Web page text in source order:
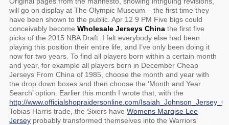
will go on display at The Olympic Museum – the first time they
have been shown to the public. Apr 12 9 PM Five bigs could
conceivably becomeWholesale Jerseys China the first five
picks of the 2015 NBA Draft. I felt everybody else had been
playing this position their entire life, and I’ve only been doing it
now for two years. To find all players born within a certain month
and year, for example all players born in December Cheap
Jerseys From China of 1985, choose the month and year with
the drop down boxes and then choose the ‘Month and Year
Search’ option. Earlier this month I wrote that, with the
http://www.officialshopraidersonline.com/
Tobias Harris trade, the Sixers haveWomens Marqise Lee
Jersey probably transformed themselves into the Warriors’